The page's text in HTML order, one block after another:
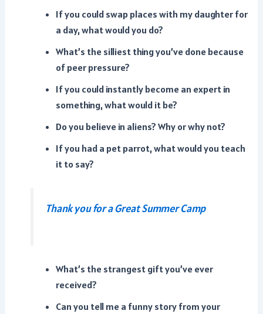
If you could swap places with my daughter for
a day, what would you do?
What’s the silliest thing you’ve done because
of peer pressure?
If you could instantly become an expert in
something, what would it be?
Do you believe in aliens? Why or why not?
If you had a pet parrot, what would you teach
it to say?
Thank you for a Great Summer Camp
What’s the strangest gift you’ve ever
received?
Can you tell me a funny story from your